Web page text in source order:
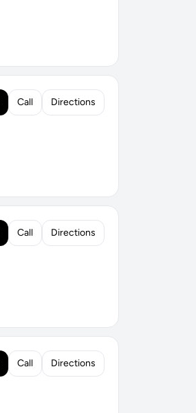
Call Directions
Call Directions
Call Directions